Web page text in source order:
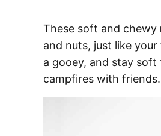
These soft and chewy
and nuts, just like
a gooey, and stay
campfires with friends.